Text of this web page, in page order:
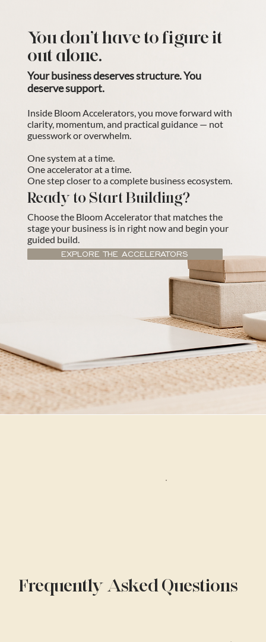
You don’t have to figure it
out alone.
Your business deserves structure. You
deserve support.
Inside Bloom Accelerators, you move forward with
clarity, momentum, and practical guidance — not
guesswork or overwhelm.
One system at a time.
One accelerator at a time.
One step closer to a complete business ecosystem.
Ready to Start Building?
Choose the Bloom Accelerator that matches the
stage your business is in right now and begin your
guided build.
EXPLORE THE ACCELERATORS
Frequently Asked Questions